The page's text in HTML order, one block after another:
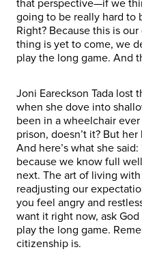
that perspective—if we
going to be really hard to
Right? Because this is
thing is yet to come, we
play the long game. And
Joni Eareckson Tada lost
when she dove into
been in a wheelchair
prison, doesn’t it? But
And here’s what she
because we know full
next. The art of living
readjusting our
you feel angry and
want it right now, ask
play the long game.
citizenship is.